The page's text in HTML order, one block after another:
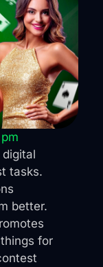
tasks.
better.
for